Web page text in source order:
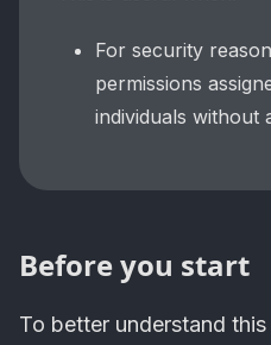
For security
permissions
individuals without
Before you start
To better understand